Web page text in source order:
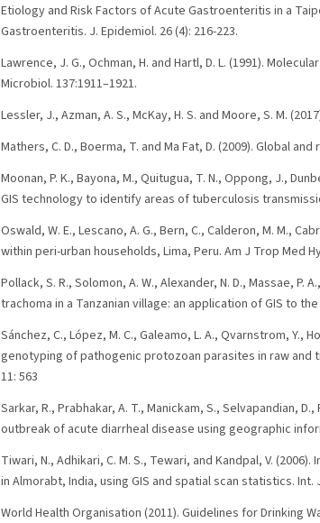
Etiology and Risk Factors of Acute Gastroenteritis in a
Gastroenteritis. J. Epidemiol. 26 (4): 216-223.
Lawrence, J. G., Ochman, H. and Hartl, D. L. (1991).
Microbiol. 137:1911–1921.
Lessler, J., Azman, A. S., McKay, H. S. and Moore, S. M.
Mathers, C. D., Boerma, T. and Ma Fat, D. (2009). Global
Moonan, P. K., Bayona, M., Quitugua, T. N., Oppong, J.,
GIS technology to identify areas of tuberculosis
Oswald, W. E., Lescano, A. G., Bern, C., Calderon, M. M.,
within peri-urban households, Lima, Peru. Am J Trop Med
Pollack, S. R., Solomon, A. W., Alexander, N. D., Massae,
trachoma in a Tanzanian village: an application of GIS to
Sánchez, C., López, M. C., Galeamo, L. A., Qvarnstrom, Y.,
genotyping of pathogenic protozoan parasites in raw
11: 563
Sarkar, R., Prabhakar, A. T., Manickam, S., Selvapandian,
outbreak of acute diarrheal disease using geographic
Tiwari, N., Adhikari, C. M. S., Tewari, and Kandpal, V.
in Almorabt, India, using GIS and spatial scan statistics. Int.
World Health Organisation (2011). Guidelines for Drinking